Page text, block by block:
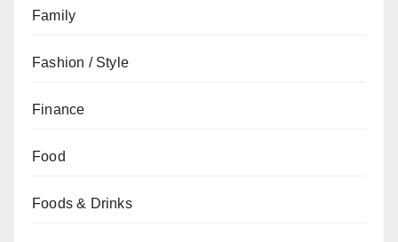
Family
Fashion / Style
Finance
Food
Foods & Drinks